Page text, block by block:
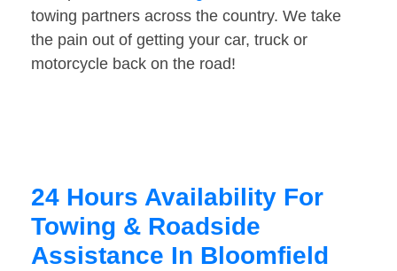
towing partners across the country. We take
the pain out of getting your car, truck or
motorcycle back on the road!
24 Hours Availability For
Towing & Roadside
Assistance In Bloomfield